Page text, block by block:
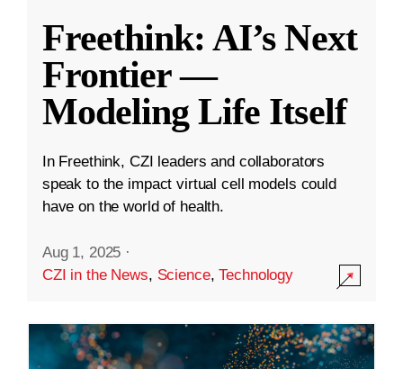
Freethink: AI’s Next
Frontier —
Modeling Life Itself
In Freethink, CZI leaders and collaborators
speak to the impact virtual cell models could
have on the world of health.
Aug 1, 2025 ·
CZI in the News, Science,Technology